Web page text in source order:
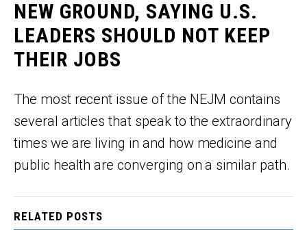
NEW GROUND, SAYING U.S.
LEADERS SHOULD NOT KEEP
THEIR JOBS
The most recent issue of the NEJM contains
several articles that speak to the extraordinary
times we are living in and how medicine and
public health are converging on a similar path.
RELATED POSTS